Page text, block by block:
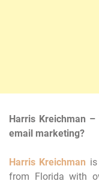
Harris Kreichman
email marketing?
Harris Kreichman
from Florida with